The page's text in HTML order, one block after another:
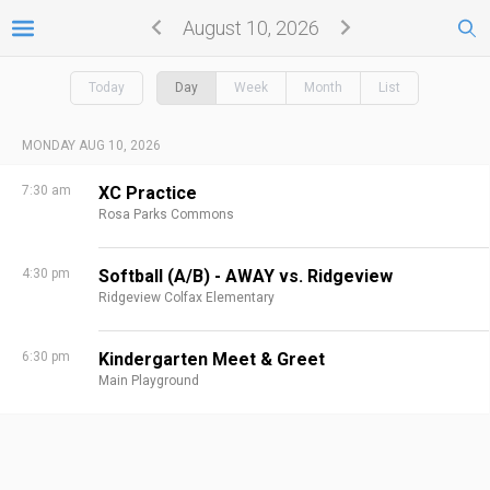
August 10, 2026
Today Day Week Month List
MONDAY AUG 10, 2026
7:30 am XC Practice
Rosa Parks Commons
4:30 pm Softball (A/B) - AWAY vs. Ridgeview
Ridgeview Colfax Elementary
6:30 pm Kindergarten Meet & Greet
Main Playground